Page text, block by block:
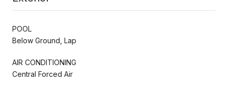
POOL
Below Ground, Lap
AIR CONDITIONING
Central Forced Air